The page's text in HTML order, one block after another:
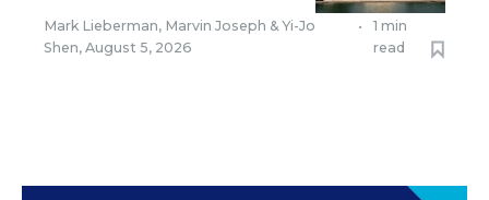
Mark Lieberman, Marvin Joseph &Yi-Jo
Shen, August 5, 2026
•
1 min
read